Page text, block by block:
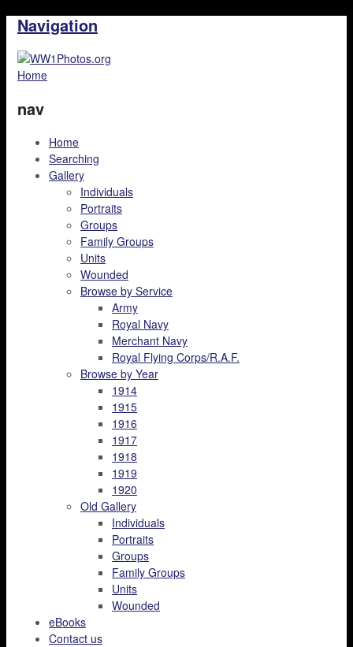
Navigation
Home
nav
Home
Searching
Gallery
Individuals
Portraits
Groups
Family Groups
Units
Wounded
Browse by Service
Army
Royal Navy
Merchant Navy
Royal Flying Corps/R.A.F.
Browse by Year
1914
1915
1916
1917
1918
1919
1920
Old Gallery
Individuals
Portraits
Groups
Family Groups
Units
Wounded
eBooks
Contact us